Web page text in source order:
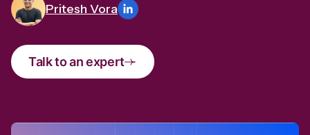
Pritesh Vora
Talk to an expert